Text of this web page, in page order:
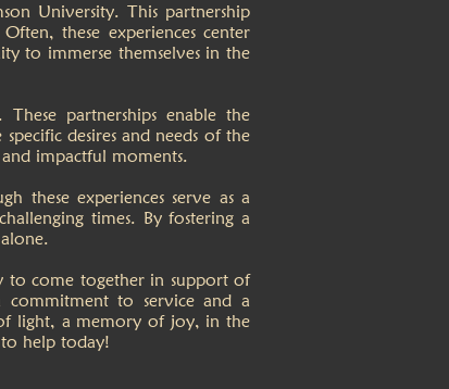
University. This partnership
these experiences center
to immerse themselves in the
partnerships enable the
desires and needs of the
impactful moments.
these experiences serve as a
times. By fostering a
to come together in support of
commitment to service and a
light, a memory of joy, in the
help today!